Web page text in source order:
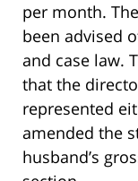
per month.
been advised
and case law.
that the
represented
amended the
husband’s